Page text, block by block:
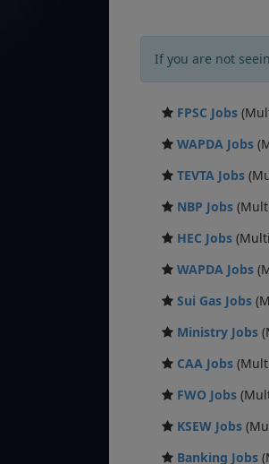
If you are not
FPSC Jobs
WAPDA Jobs
TEVTA Jobs
NBP Jobs
HEC Jobs
WAPDA Jobs
Sui Gas Jobs
Ministry Jobs
CAA Jobs
FWO Jobs
KSEW Jobs
Banking Jobs